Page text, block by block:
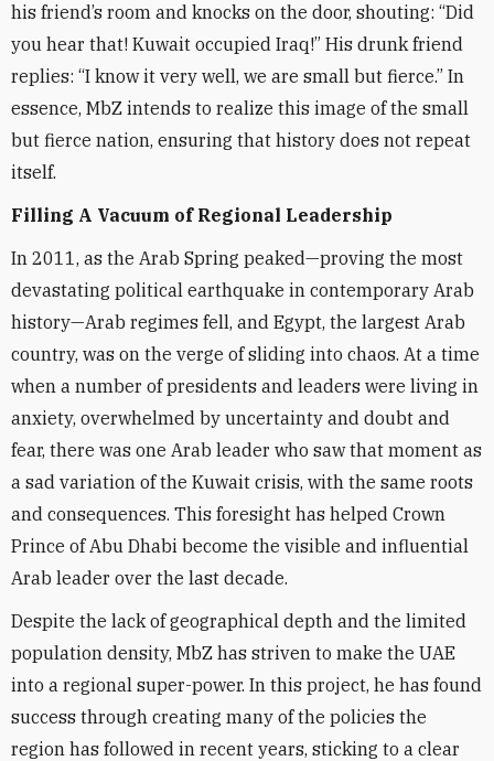
his friend’s room and knocks on the door, shouting: “Did
you hear that! Kuwait occupied Iraq!” His drunk friend
replies: “I know it very well, we are small but fierce.” In
essence, MbZ intends to realize this image of the small
but fierce nation, ensuring that history does not repeat
itself.
Filling A Vacuum of Regional Leadership
In 2011, as the Arab Spring peaked—proving the most
devastating political earthquake in contemporary Arab
history—Arab regimes fell, and Egypt, the largest Arab
country, was on the verge of sliding into chaos. At a time
when a number of presidents and leaders were living in
anxiety, overwhelmed by uncertainty and doubt and
fear, there was one Arab leader who saw that moment as
a sad variation of the Kuwait crisis, with the same roots
and consequences. This foresight has helped Crown
Prince of Abu Dhabi become the visible and influential
Arab leader over the last decade.
Despite the lack of geographical depth and the limited
population density, MbZ has striven to make the UAE
into a regional super-power. In this project, he has found
success through creating many of the policies the
region has followed in recent years, sticking to a clear